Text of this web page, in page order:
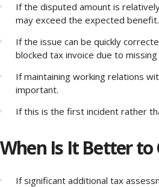
If the disputed amount is
may exceed the expected benefit.
If the issue can be quickly
blocked tax invoice due to
If maintaining working relations
important.
If this is the first incident rather
When Is It Better to
If significant additional tax